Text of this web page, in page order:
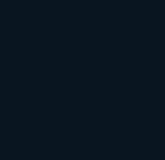
In Toronto (2026)
in Toronto in 2026,